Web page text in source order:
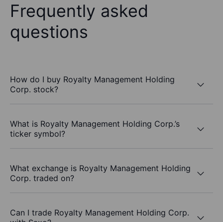
Frequently asked
questions
How do I buy Royalty Management Holding
Corp. stock?
What is Royalty Management Holding Corp.’s
ticker symbol?
What exchange is Royalty Management Holding
Corp. traded on?
Can I trade Royalty Management Holding Corp.